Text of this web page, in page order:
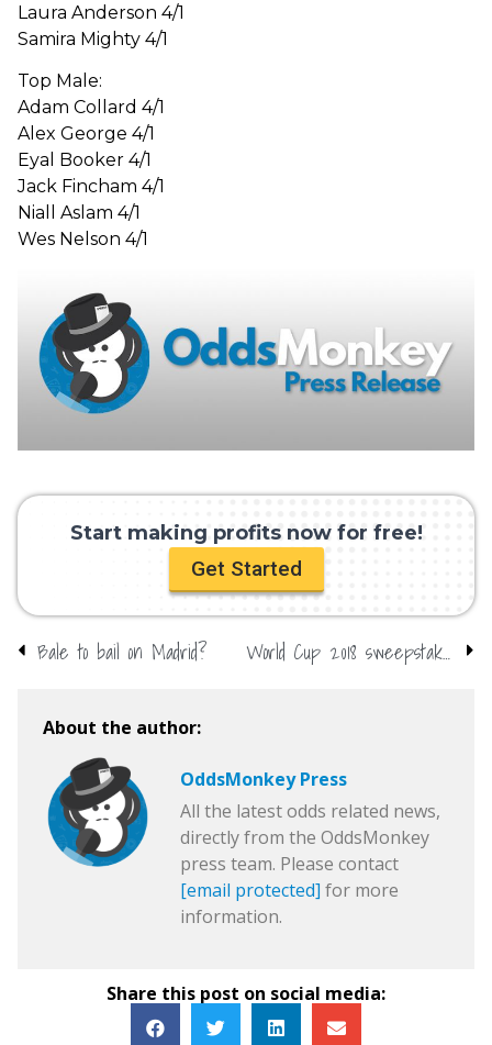
Laura Anderson 4/1
Samira Mighty 4/1
Top Male:
Adam Collard 4/1
Alex George 4/1
Eyal Booker 4/1
Jack Fincham 4/1
Niall Aslam 4/1
Wes Nelson 4/1
Start making profits now for free!
Get Started
Bale to bail on Madrid? World Cup 2018 sweepstake kit: Download yours here
About the author:
OddsMonkey Press
All the latest odds related news,
directly from the OddsMonkey
press team. Please contact
[email protected] for more
information.
Share this post on social media: